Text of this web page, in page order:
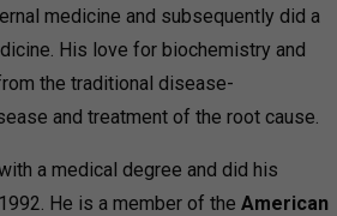
medicine and subsequently did a
His love for biochemistry and
the traditional disease-
and treatment of the root cause.
a medical degree and did his
He is a member of the American